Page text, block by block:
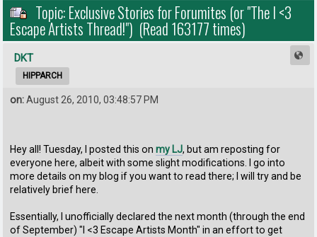
Topic: Exclusive Stories for Forumites (or "The I <3
Escape Artists Thread!") (Read 163177 times)
DKT
HIPPARCH
on:August 26, 2010, 03:48:57 PM
Hey all! Tuesday, I posted this onmy LJ, but am reposting for
everyone here, albeit with some slight modifications. I go into
more details on my blog if you want to read there; I will try and be
relatively brief here.
Essentially, I unofficially declared the next month (through the end
of September) "I <3 Escape Artists Month" in an effort to get